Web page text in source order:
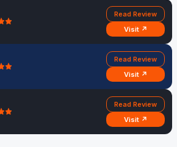
Read Review
Visit ↗
Read Review
Visit ↗
Read Review
Visit ↗